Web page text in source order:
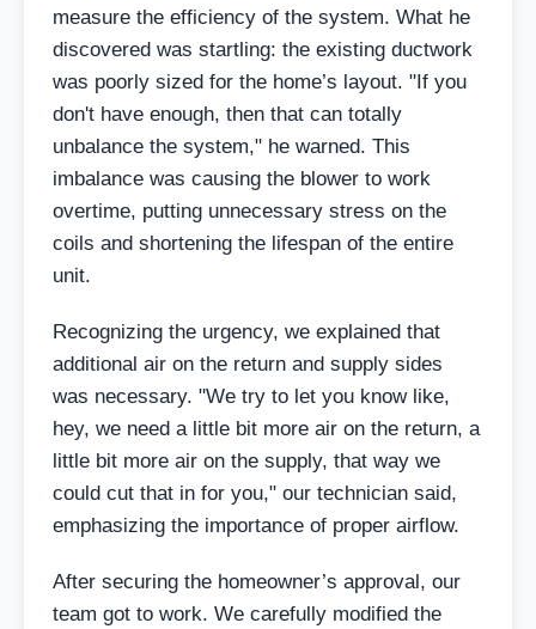
measure the efficiency of the system. What he
discovered was startling: the existing ductwork
was poorly sized for the home’s layout. "If you
don't have enough, then that can totally
unbalance the system," he warned. This
imbalance was causing the blower to work
overtime, putting unnecessary stress on the
coils and shortening the lifespan of the entire
unit.
Recognizing the urgency, we explained that
additional air on the return and supply sides
was necessary. "We try to let you know like,
hey, we need a little bit more air on the return, a
little bit more air on the supply, that way we
could cut that in for you," our technician said,
emphasizing the importance of proper airflow.
After securing the homeowner’s approval, our
team got to work. We carefully modified the